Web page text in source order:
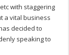
with staggering
a vital business
decided to
speaking to